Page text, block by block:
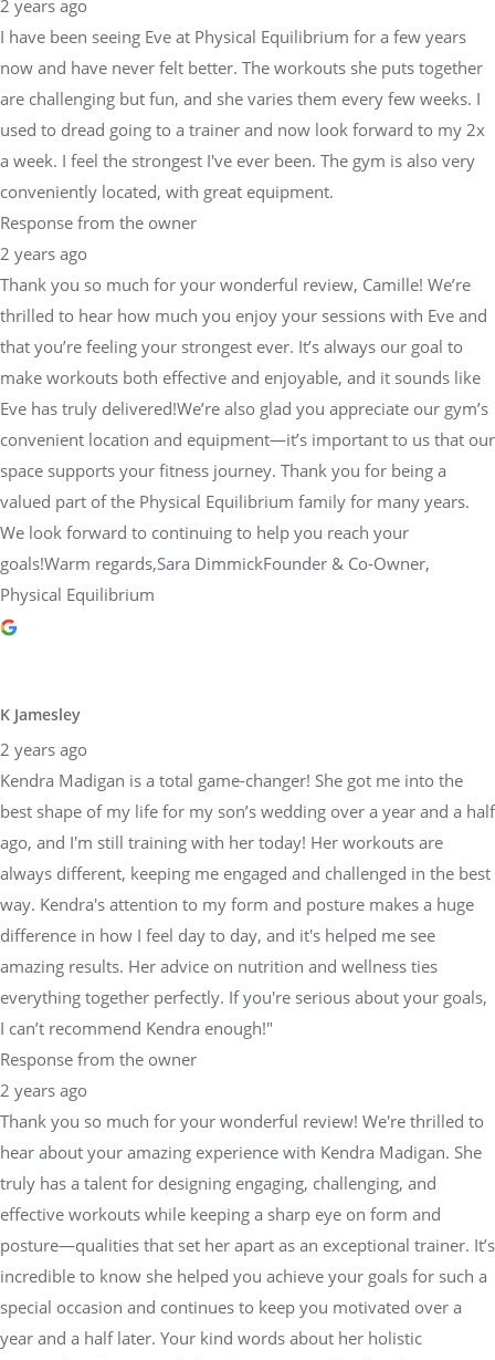
2 years ago
I have been seeing Eve at Physical Equilibrium for a few years
now and have never felt better. The workouts she puts together
are challenging but fun, and she varies them every few weeks. I
used to dread going to a trainer and now look forward to my 2x
a week. I feel the strongest I've ever been. The gym is also very
conveniently located, with great equipment.
Response from the owner
2 years ago
Thank you so much for your wonderful review, Camille! We’re
thrilled to hear how much you enjoy your sessions with Eve and
that you’re feeling your strongest ever. It’s always our goal to
make workouts both effective and enjoyable, and it sounds like
Eve has truly delivered!We’re also glad you appreciate our gym’s
convenient location and equipment—it’s important to us that our
space supports your fitness journey. Thank you for being a
valued part of the Physical Equilibrium family for many years.
We look forward to continuing to help you reach your
goals!Warm regards,Sara DimmickFounder & Co-Owner,
Physical Equilibrium
K Jamesley
2 years ago
Kendra Madigan is a total game-changer! She got me into the
best shape of my life for my son’s wedding over a year and a half
ago, and I'm still training with her today! Her workouts are
always different, keeping me engaged and challenged in the best
way. Kendra's attention to my form and posture makes a huge
difference in how I feel day to day, and it's helped me see
amazing results. Her advice on nutrition and wellness ties
everything together perfectly. If you're serious about your goals,
I can’t recommend Kendra enough!"
Response from the owner
2 years ago
Thank you so much for your wonderful review! We're thrilled to
hear about your amazing experience with Kendra Madigan. She
truly has a talent for designing engaging, challenging, and
effective workouts while keeping a sharp eye on form and
posture—qualities that set her apart as an exceptional trainer. It’s
incredible to know she helped you achieve your goals for such a
special occasion and continues to keep you motivated over a
year and a half later. Your kind words about her holistic